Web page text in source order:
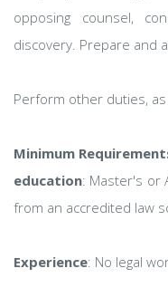
opposing counsel,
discovery. Prepare and
Perform other duties,
Minimum
education: Master's or
from an accredited law
Experience: No legal